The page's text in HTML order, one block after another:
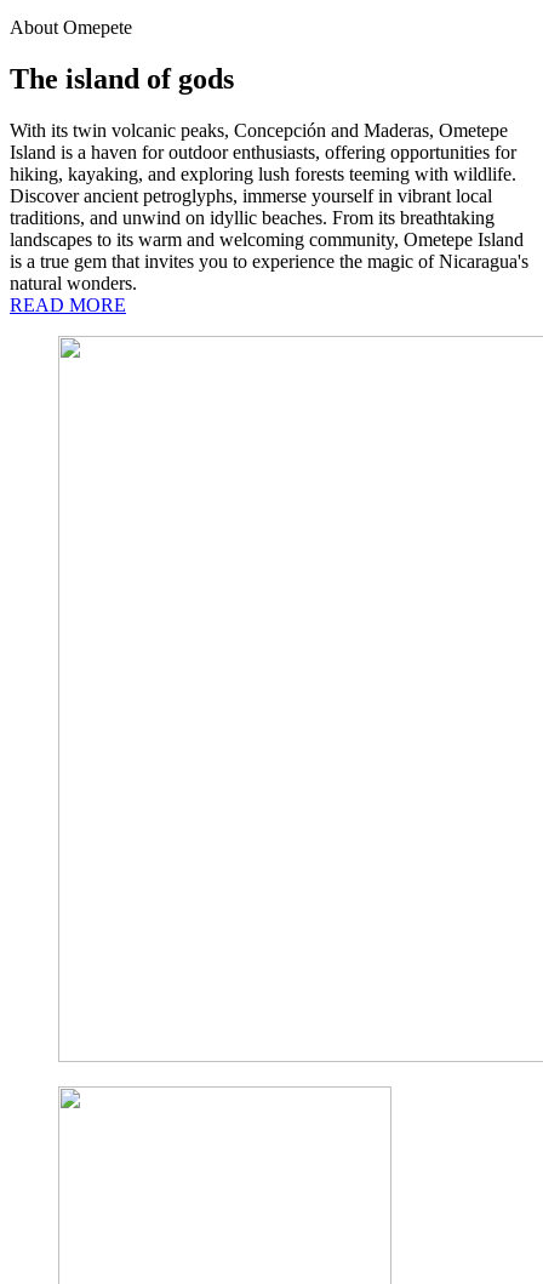
About Omepete
The island of gods
With its twin volcanic peaks, Concepción and Maderas, Ometepe
Island is a haven for outdoor enthusiasts, offering opportunities for
hiking, kayaking, and exploring lush forests teeming with wildlife.
Discover ancient petroglyphs, immerse yourself in vibrant local
traditions, and unwind on idyllic beaches. From its breathtaking
landscapes to its warm and welcoming community, Ometepe Island
is a true gem that invites you to experience the magic of Nicaragua's
natural wonders.
READ MORE